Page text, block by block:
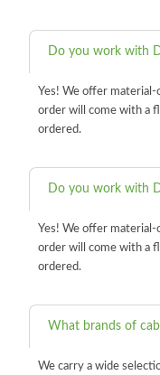
Do you work with
Yes! We offer
order will come with a
ordered.
Do you work with
Yes! We offer
order will come with a
ordered.
What brands of
We carry a wide